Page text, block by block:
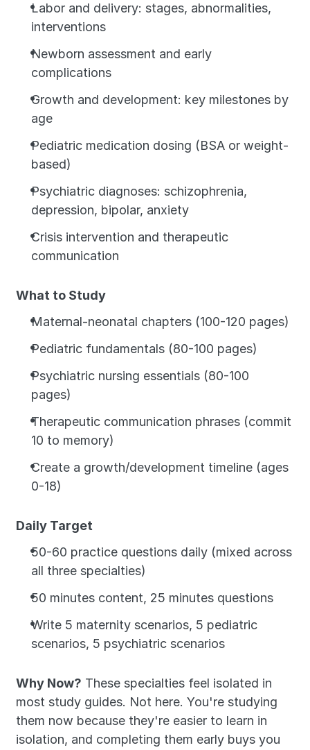
Labor and delivery: stages, abnormalities,
interventions
Newborn assessment and early
complications
Growth and development: key milestones by
age
Pediatric medication dosing (BSA or weight-
based)
Psychiatric diagnoses: schizophrenia,
depression, bipolar, anxiety
Crisis intervention and therapeutic
communication
What to Study
Maternal-neonatal chapters (100-120 pages)
Pediatric fundamentals (80-100 pages)
Psychiatric nursing essentials (80-100
pages)
Therapeutic communication phrases (commit
10 to memory)
Create a growth/development timeline (ages
0-18)
Daily Target
50-60 practice questions daily (mixed across
all three specialties)
50 minutes content, 25 minutes questions
Write 5 maternity scenarios, 5 pediatric
scenarios, 5 psychiatric scenarios
Why Now? These specialties feel isolated in
most study guides. Not here. You're studying
them now because they're easier to learn in
isolation, and completing them early buys you